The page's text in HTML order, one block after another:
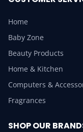
Home
Baby Zone
Beauty Products
Home & Kitchen
Computers &
Fragrances
SHOP OUR